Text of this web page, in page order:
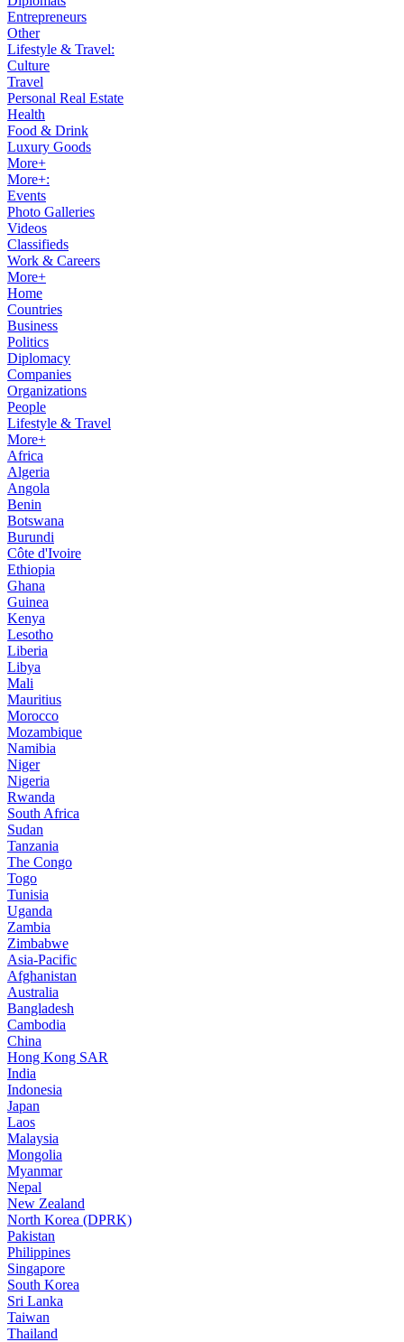
Entrepreneurs
Other
Lifestyle & Travel:
Culture
Travel
Personal Real Estate
Health
Food & Drink
Luxury Goods
More+
More+:
Events
Photo Galleries
Videos
Classifieds
Work & Careers
More+
Home
Countries
Business
Politics
Diplomacy
Companies
Organizations
People
Lifestyle & Travel
More+
Africa
Algeria
Angola
Benin
Botswana
Burundi
Côte d'Ivoire
Ethiopia
Ghana
Guinea
Kenya
Lesotho
Liberia
Libya
Mali
Mauritius
Morocco
Mozambique
Namibia
Niger
Nigeria
Rwanda
South Africa
Sudan
Tanzania
The Congo
Togo
Tunisia
Uganda
Zambia
Zimbabwe
Asia-Pacific
Afghanistan
Australia
Bangladesh
Cambodia
China
Hong Kong SAR
India
Indonesia
Japan
Laos
Malaysia
Mongolia
Myanmar
Nepal
New Zealand
North Korea (DPRK)
Pakistan
Philippines
Singapore
South Korea
Sri Lanka
Taiwan
Thailand